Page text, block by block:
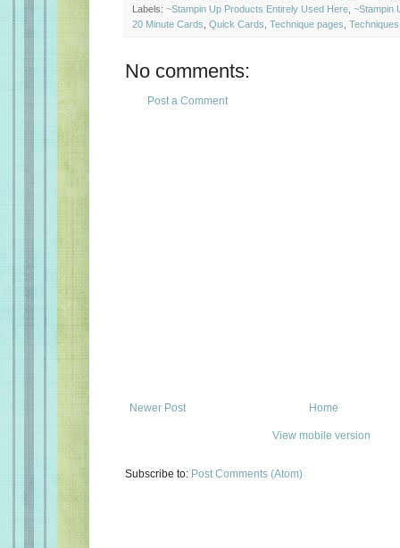
Labels: ~Stampin Up Products Entirely Used Here ~Stampin
20 Minute Cards Quick Cards Technique pages Techniques
No comments:
Post a Comment
Newer Post Home
View mobile version
Subscribe to: Post Comments (Atom)